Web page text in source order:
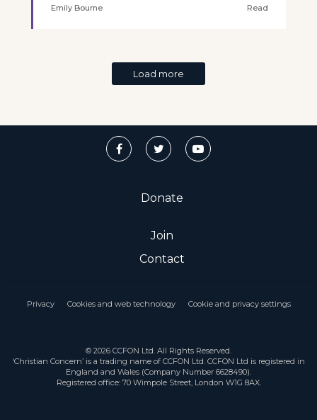
Emily Bourne Read
Load more
Donate
Join
Contact
Privacy Cookies and web technology Cookie and privacy settings
© 2026 CCFON Ltd. All Rights Reserved.
‘Christian Concern’ is a trading name of CCFON Ltd. CCFON Ltd is registered in
England and Wales (Company Number 6628490).
Registered office: 70 Wimpole Street, London W1G 8AX.